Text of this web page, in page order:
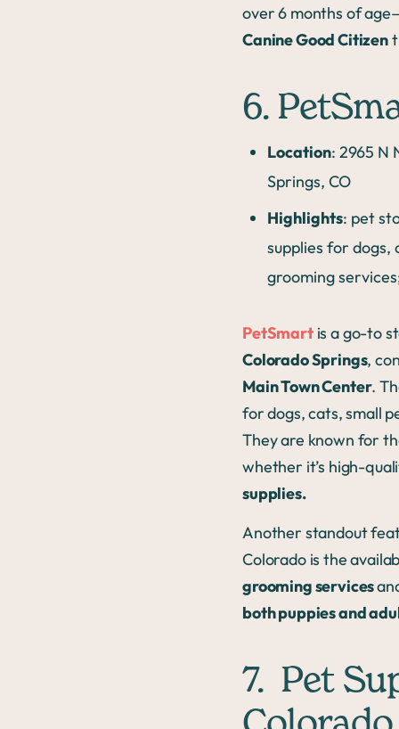
over 6 months of
Canine Good Citizen
6.
Location: 2965 N
Springs, CO
Highlights: pet
supplies for dogs,
grooming
PetSmartis a go-to
Colorado Springs,
Main Town Center.
for dogs, cats, small
They are known for
whether it’s high-
supplies.
Another standout
Colorado is the
grooming services
both puppies and
7. Pet